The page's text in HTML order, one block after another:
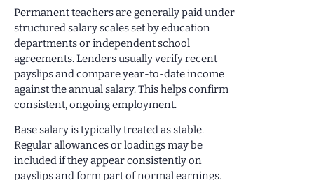
Permanent teachers are generally paid under
structured salary scales set by education
departments or independent school
agreements. Lenders usually verify recent
payslips and compare year-to-date income
against the annual salary. This helps confirm
consistent, ongoing employment.
Base salary is typically treated as stable.
Regular allowances or loadings may be
included if they appear consistently on
payslips and form part of normal earnings.